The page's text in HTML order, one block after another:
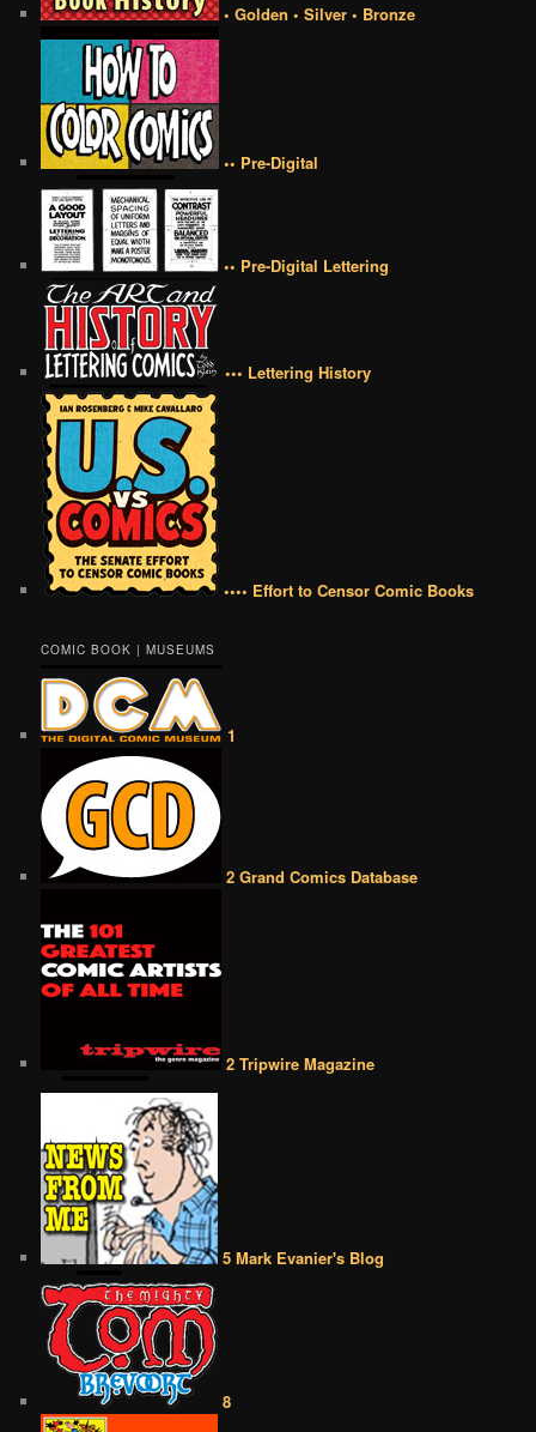
• Golden • Silver • Bronze
•• Pre-Digital
•• Pre-Digital Lettering
••• Lettering History
•••• Effort to Censor Comic Books
COMIC BOOK | MUSEUMS
1
2 Grand Comics Database
2 Tripwire Magazine
5 Mark Evanier's Blog
8